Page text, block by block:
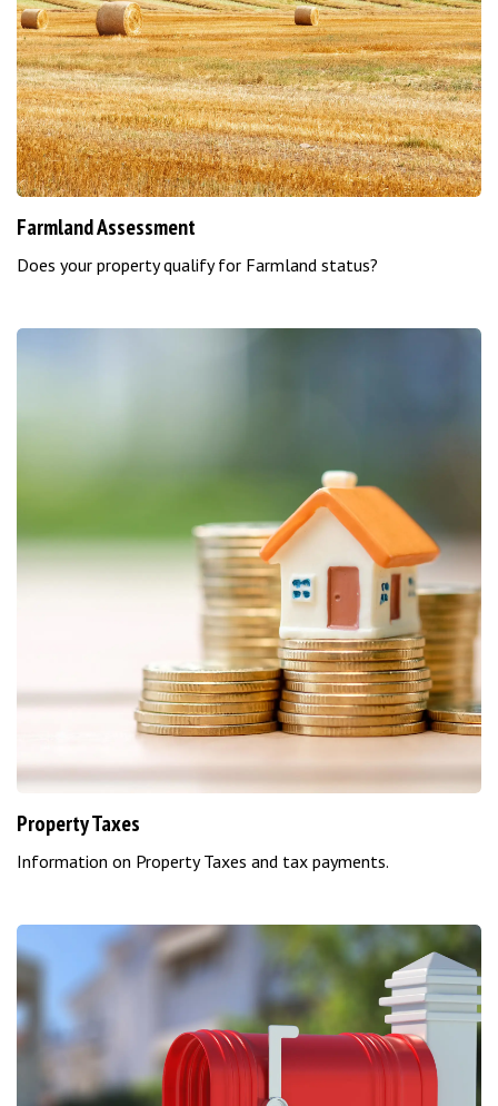
Farmland Assessment
Does your property qualify for Farmland status?
Property Taxes
Information on Property Taxes and tax payments.